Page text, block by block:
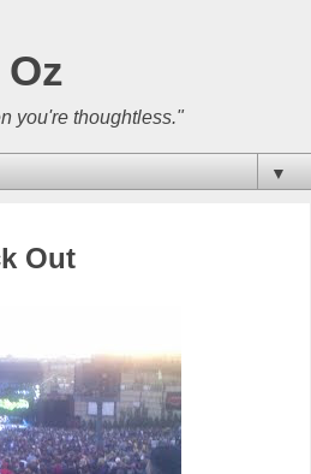
you're thoughtless."
▼
Out